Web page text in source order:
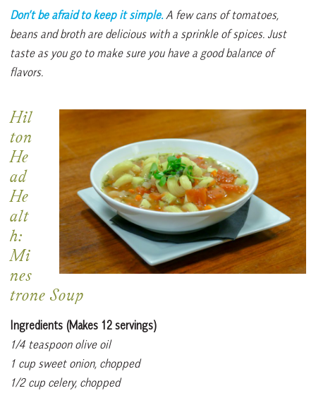
Don’t be afraid to keep it simple. A few cans oftomatoes,
beans and broth are delicious with a sprinkle of spices. Just
taste as you go to make sure you have a good balance of
flavors.
Hil
ton
He
ad
He
alt
h:
Mi
nes
trone Soup
Ingredients (Makes 12 servings)
1/4 teaspoon olive oil
1 cup sweet onion, chopped
1/2 cup celery, chopped